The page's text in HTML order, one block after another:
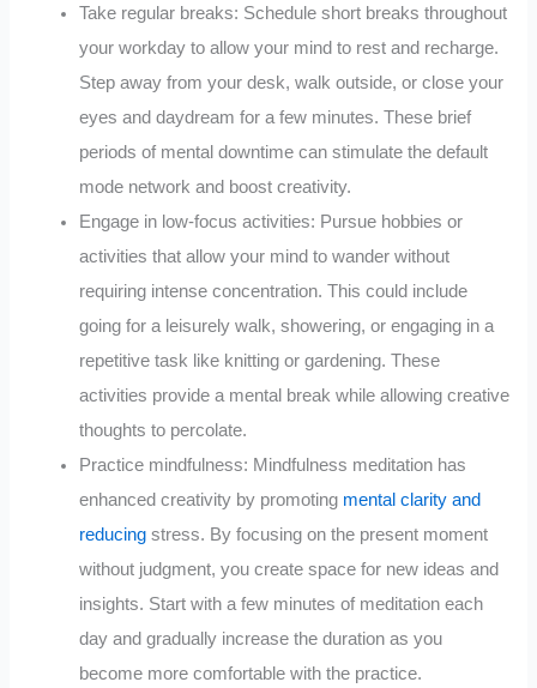
Take regular breaks: Schedule short breaks throughout
your workday to allow your mind to rest and recharge.
Step away from your desk, walk outside, or close your
eyes and daydream for a few minutes. These brief
periods of mental downtime can stimulate the default
mode network and boost creativity.
Engage in low-focus activities: Pursue hobbies or
activities that allow your mind to wander without
requiring intense concentration. This could include
going for a leisurely walk, showering, or engaging in a
repetitive task like knitting or gardening. These
activities provide a mental break while allowing creative
thoughts to percolate.
Practice mindfulness: Mindfulness meditation has
enhanced creativity by promoting mental clarity and
reducing stress. By focusing on the present moment
without judgment, you create space for new ideas and
insights. Start with a few minutes of meditation each
day and gradually increase the duration as you
become more comfortable with the practice.